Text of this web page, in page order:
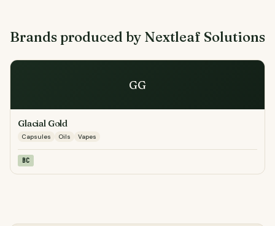
Brands produced by Nextleaf Solutions
GG
Glacial Gold
Capsules Oils Vapes
BC